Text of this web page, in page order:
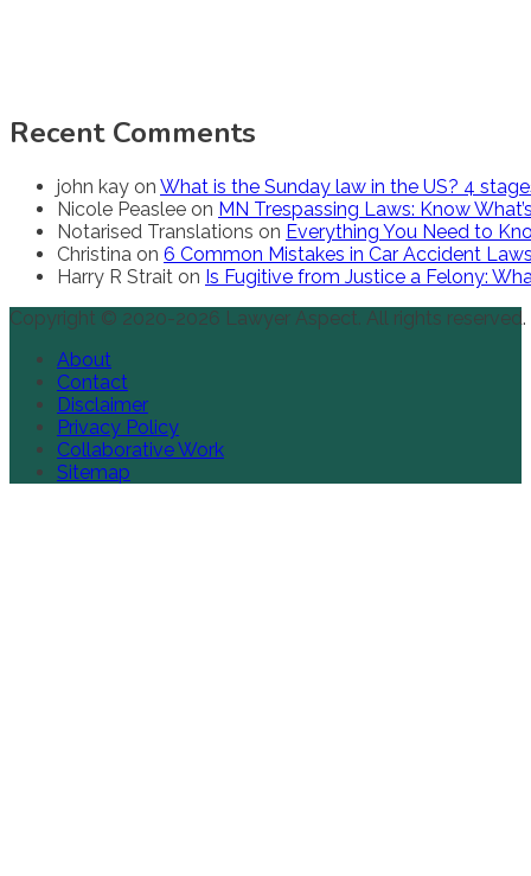
Recent Comments
john kay on What is the Sunday law in the US? 4
Nicole Peaslee on MN Trespassing Laws: Know
Notarised Translations on Everything You Need to
Christina on 6 Common Mistakes in Car Accident
Harry R Strait on Is Fugitive from Justice a Felony:
Copyright © 2020-2026 Lawyer Aspect. All rights reserved.
About
Contact
Disclaimer
Privacy Policy
Collaborative Work
Sitemap